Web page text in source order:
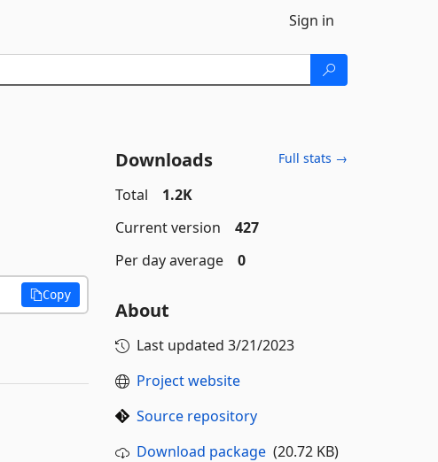
Sign in
Copy
Downloads Full stats →
Total
1.2K
Current version
427
Per day average
0
About
Last updated 3/21/2023
Project website
Source repository
Download package(20.72 KB)